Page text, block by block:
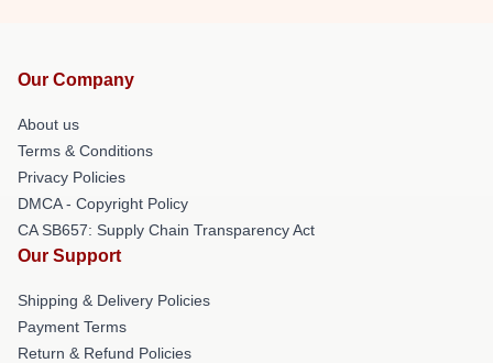
Our Company
About us
Terms & Conditions
Privacy Policies
DMCA - Copyright Policy
CA SB657: Supply Chain Transparency Act
Our Support
Shipping & Delivery Policies
Payment Terms
Return & Refund Policies